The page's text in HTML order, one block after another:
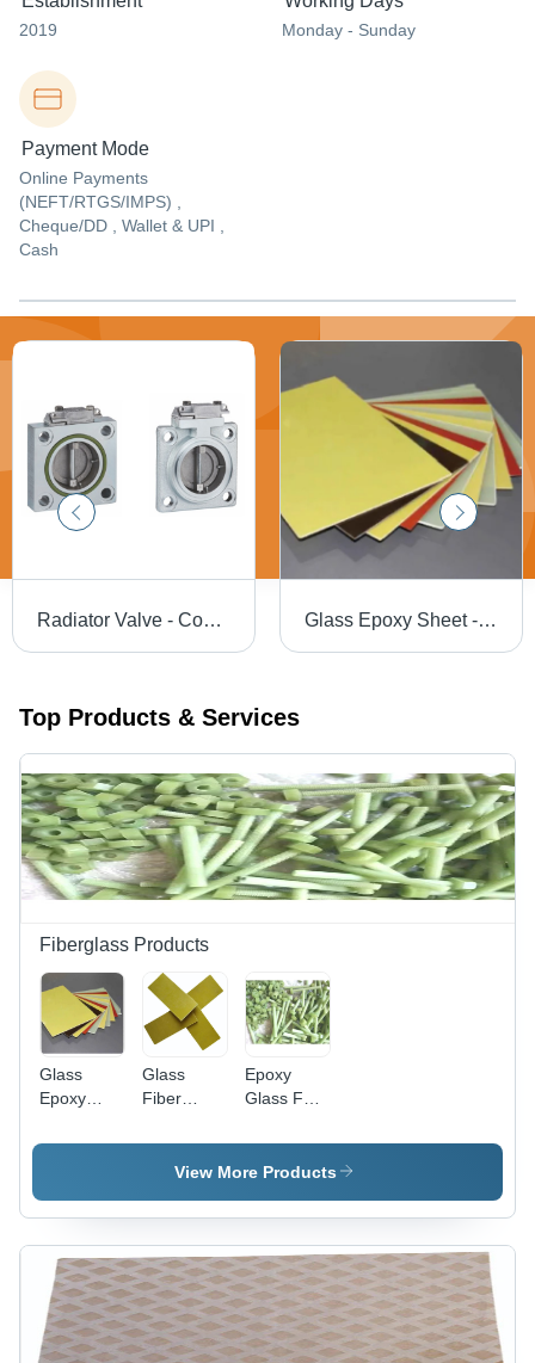
2019 Monday - Sunday
Payment Mode
Online Payments
(NEFT/RTGS/IMPS) ,
Cheque/DD , Wallet & UPI ,
Cash
Radiator Valve - Coating Type: Nickel Electroplated Glass Epoxy Sheet - Glass Epoxy 1000x2000mm Yellow, 3mm Thickness, 12 kV/mm Dielectric Strength, FR4 Laminated, Glossy Finish
Top Products & Services
Fiberglass Products
Glass
Epoxy
Glass
Yellow,
3mm
Thickness,
12 kV/mm
Dielectric
Strength,
Glass
Fiber
Common
Block
Epoxy
Glass FRP
View More Products